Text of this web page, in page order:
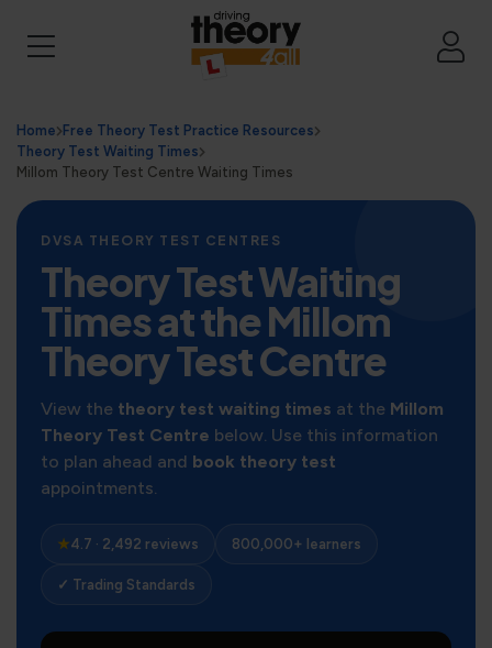
Home Free Theory Test Practice Resources
Theory Test Waiting Times
Millom Theory Test Centre Waiting Times
DVSA THEORY TEST CENTRES
Theory Test Waiting
Times at the Millom
Theory Test Centre
View the theory test waiting times at the Millom
Theory Test Centre below. Use this information
to plan ahead and book theory test
appointments.
★4.7 · 2,492 reviews 800,000+ learners
✓ Trading Standards